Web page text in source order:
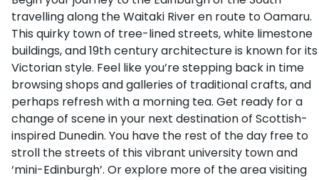
travelling along the Waitaki River en route to Oamaru.
This quirky town of tree-lined streets, white limestone
buildings, and 19th century architecture is known for its
Victorian style. Feel like you’re stepping back in time
browsing shops and galleries of traditional crafts, and
perhaps refresh with a morning tea. Get ready for a
change of scene in your next destination of Scottish-
inspired Dunedin. You have the rest of the day free to
stroll the streets of this vibrant university town and
‘mini-Edinburgh’. Or explore more of the area visiting